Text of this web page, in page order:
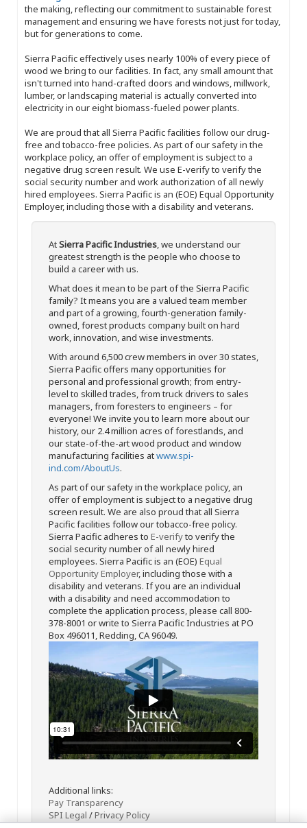
the making, reflecting our commitment to sustainable forest
management and ensuring we have forests not just for today,
but for generations to come.
Sierra Pacific effectively uses nearly 100% of every piece of
wood we bring to our facilities. In fact, any small amount that
isn't turned into hand-crafted doors and windows, millwork,
lumber, or landscaping material is actually converted into
electricity in our eight biomass-fueled power plants.
We are proud that all Sierra Pacific facilities follow our drug-
free and tobacco-free policies. As part of our safety in the
workplace policy, an offer of employment is subject to a
negative drug screen result. We use E-verify to verify the
social security number and work authorization of all newly
hired employees. Sierra Pacific is an (EOE) Equal Opportunity
Employer, including those with a disability and veterans.
AtSierra Pacific Industries, we understand our
greatest strength is the people who choose to
build a career with us.
What does it mean to be part of the Sierra Pacific
family? It means you are a valued team member
and part of a growing, fourth-generation family-
owned, forest products company built on hard
work, innovation, and wise investments.
With around 6,500 crew members in over 30 states,
Sierra Pacific offers many opportunities for
personal and professional growth; from entry-
level to skilled trades, from truck drivers to sales
managers, from foresters to engineers – for
everyone! We invite you to learn more about our
history, our 2.4 million acres of forestlands, and
our state-of-the-art wood product and window
manufacturing facilities atwww.spi-
ind.com/AboutUs.
As part of our safety in the workplace policy, an
offer of employment is subject to a negative drug
screen result. We are also proud that all Sierra
Pacific facilities follow our tobacco-free policy.
Sierra Pacific adheres to E-verifyto verify the
social security number of all newly hired
employees. Sierra Pacific is an (EOE) Equal
Opportunity Employer, including those with a
disability and veterans. If you are an individual
with a disability and need accommodation to
complete the application process, please call 800-
378-8001 or write to Sierra Pacific Industries at PO
Box 496011, Redding, CA 96049.
Additional links:
Pay Transparency
SPI Legal /Privacy Policy